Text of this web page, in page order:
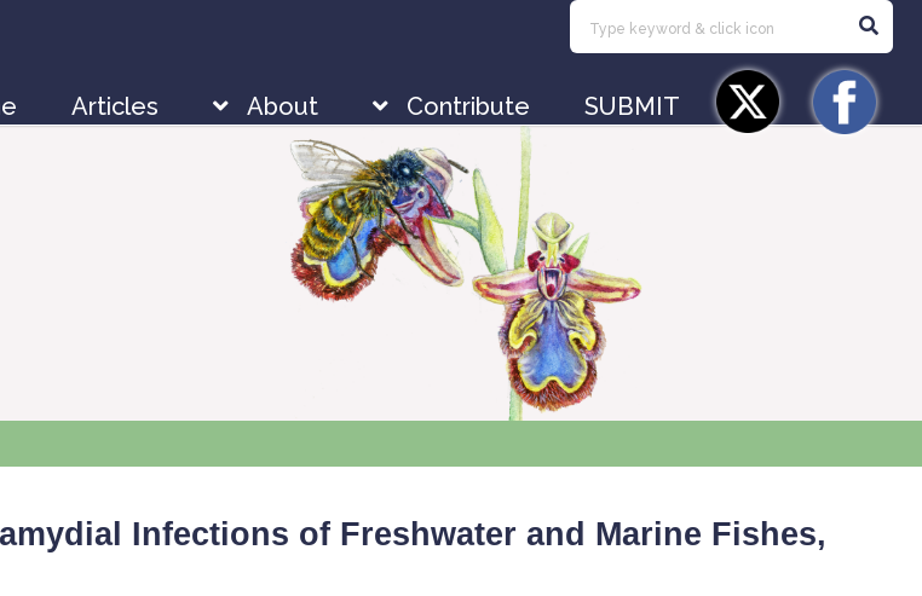
Articles About Contribute SUBMIT
Infections of Freshwater and Marine Fishes,